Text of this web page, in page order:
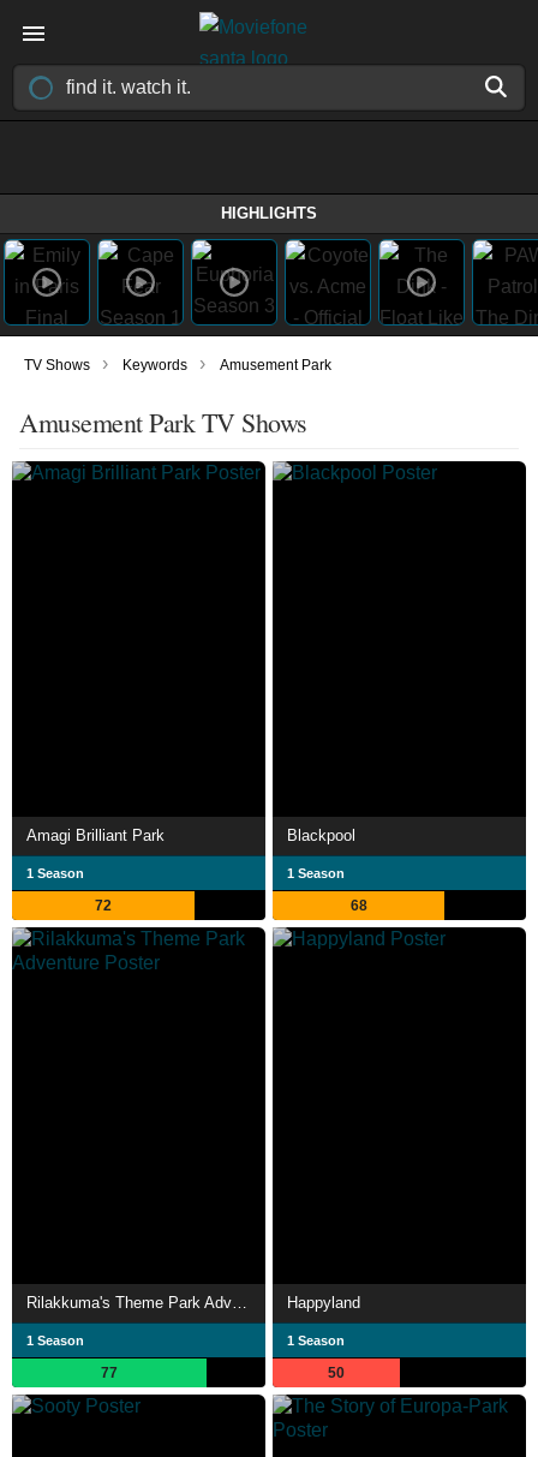
HIGHLIGHTS
TV Shows › Keywords › Amusement Park
Amusement Park TV Shows
Amagi Brilliant Park
1 Season
72
Blackpool
1 Season
68
1 Season
77
Happyland
1 Season
50